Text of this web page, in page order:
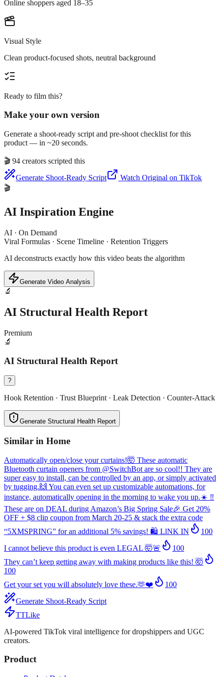
Online shoppers aged 18–35
Visual Style
Clean product-focused shots, neutral background
Ready to film this?
Make your own version
Generate a shoot-ready script and pre-shoot checklist for this
product — in ~20 seconds.
🎬 94 creators scripted this
Generate Shoot-Ready Script
Watch Original on TikTok
🎬
AI Inspiration Engine
AI · On Demand
Viral Formulas · Scene Timeline · Retention Triggers
AI deconstructs exactly how this video beats the algorithm
Generate Video Analysis
🔬
AI Structural Health Report
Premium
🔬
AI Structural Health Report
?
Hook Retention · Trust Blueprint · Leak Detection · Counter-Attack
Generate Structural Health Report
Similar in Home
Automatically open/close your curtains!🤯 These automatic
Bluetooth curtain openers from @SwitchBot are so cool!! They are
super easy to install, can be controlled by an app, or simply activated
by tugging.🙌 You can even set up customizable automations, for
instance, automatically opening in the morning to wake you up.☀️ ‼️
These are on DEAL during Amazon’s Big Spring Sale🎉 Get 20%
OFF + $8 clip coupon from March 20-25 & stack the extra code
“5XMSPRING” for an additional 5% savings! 🛍️ LlNK IN
100
I cannot believe this product is even LEGAL 🤯🚨
100
They can’t keep getting away with making products like this! 🤯
100
Get your set you will absolutely love these.🫶❤️
100
Generate Shoot-Ready Script
TTLike
AI-powered TikTok viral intelligence for dropshippers and UGC
creators.
Product